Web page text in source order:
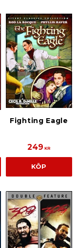
Fighting Eagle
249 KR
KÖP